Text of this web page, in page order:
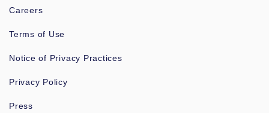
Careers
Terms of Use
Notice of Privacy Practices
Privacy Policy
Press